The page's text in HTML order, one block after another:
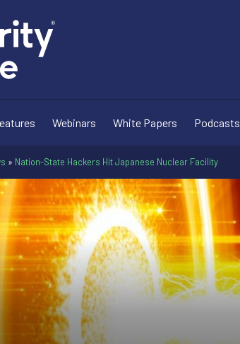
Webinars White Papers Podcasts
» Nation-State Hackers Hit Japanese Nuclear Facility